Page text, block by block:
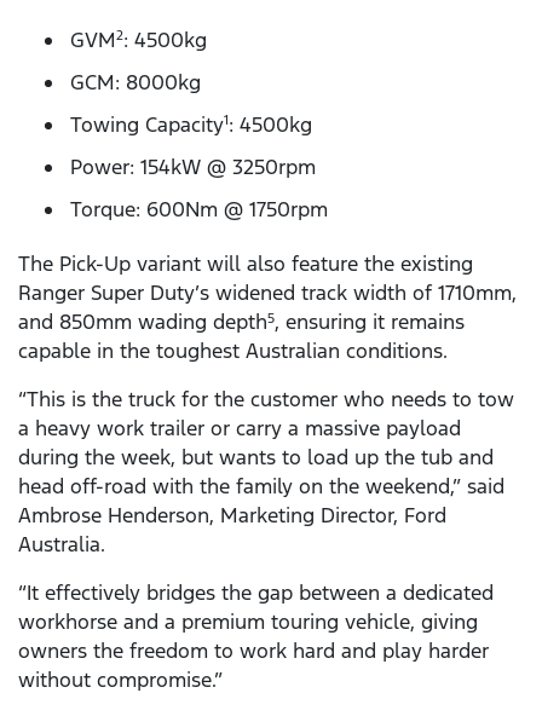
GVM2: 4500kg
GCM: 8000kg
Towing Capacity1: 4500kg
Power: 154kW @ 3250rpm
Torque: 600Nm @ 1750rpm
The Pick-Up variant will also feature the existing
Ranger Super Duty’s widened track width of 1710mm,
and 850mm wading depth5, ensuring it remains
capable in the toughest Australian conditions.
“This is the truck for the customer who needs to tow
a heavy work trailer or carry a massive payload
during the week, but wants to load up the tub and
head off-road with the family on the weekend,” said
Ambrose Henderson, Marketing Director, Ford
Australia.
“It effectively bridges the gap between a dedicated
workhorse and a premium touring vehicle, giving
owners the freedom to work hard and play harder
without compromise.”